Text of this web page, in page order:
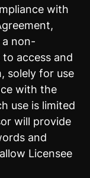
with
a non-
access and
solely for use
with the
use is limited
will provide
and
Licensee